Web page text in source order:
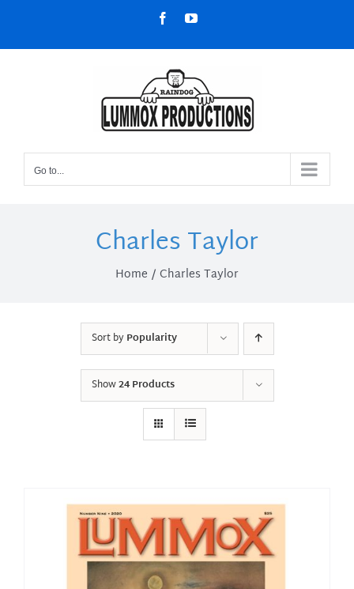
content
FacebookYouTube
Go to...
Charles Taylor
Home Charles Taylor
Sort byPopularity
Show24 Products